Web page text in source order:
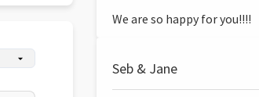
We are so happy for you!!!!
Seb & Jane